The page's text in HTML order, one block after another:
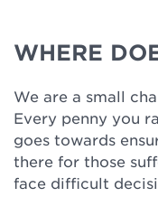
WHERE
We are a small
Every penny you
goes towards
there for those
face difficult